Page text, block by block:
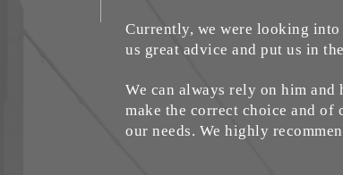
Currently, we were looking
us great advice and put us in
We can always rely on him
make the correct choice and
our needs. We highly